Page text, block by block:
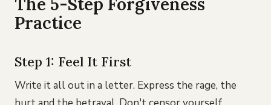
Practice
Step 1: Feel It First
Write it all out in a letter. Express the rage, the